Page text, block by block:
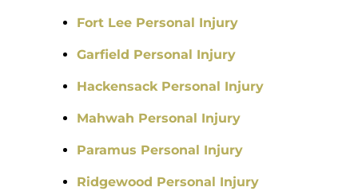
Fort Lee Personal Injury
Garfield Personal Injury
Hackensack Personal Injury
Mahwah Personal Injury
Paramus Personal Injury
Ridgewood Personal Injury